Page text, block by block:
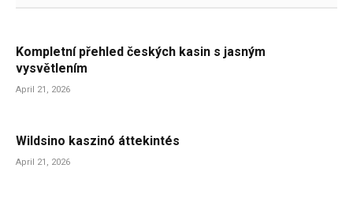
Kompletní přehled českých kasin s jasným
vysvětlením
April 21, 2026
Wildsino kaszinó áttekintés
April 21, 2026